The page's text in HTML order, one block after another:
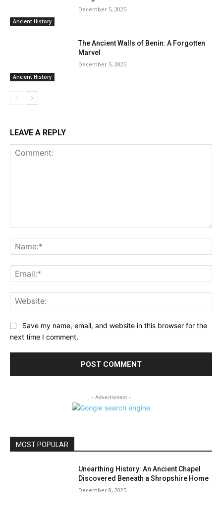
Ancient History
December 5, 2025
Ancient History
The Ancient Walls of Benin: A Forgotten
Marvel
December 5, 2025
LEAVE A REPLY
Save my name, email, and website in this browser for the
next time I comment.
- Advertisment -
MOST POPULAR
Unearthing History: An Ancient Chapel
Discovered Beneath a Shropshire Home
December 8, 2025